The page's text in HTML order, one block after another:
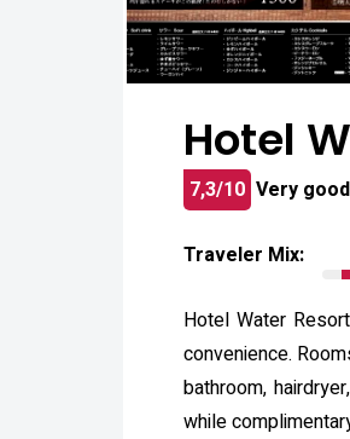
Hotel
7,3/10 Very
Traveler Mix:
Hotel Water
convenience.
bathroom,
while